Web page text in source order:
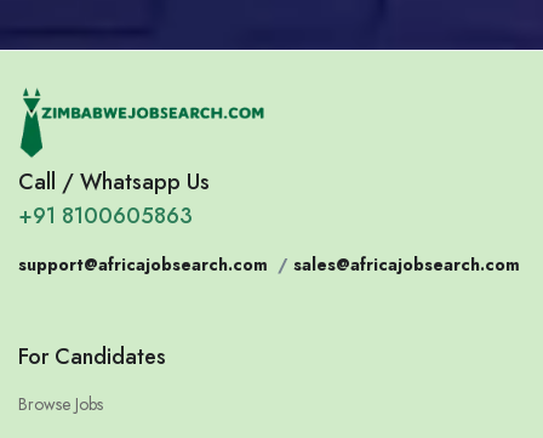
Call / Whatsapp Us
+91 8100605863
support@africajobsearch.com / sales@africajobsearch.com
For Candidates
Browse Jobs